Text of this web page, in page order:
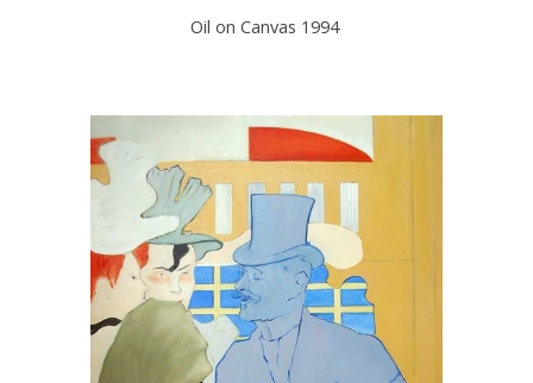
Oil on Canvas 1994